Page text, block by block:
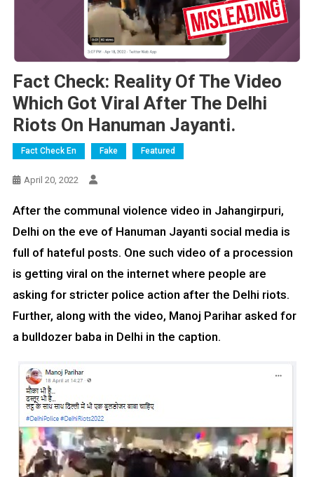
Fact Check: Reality Of The Video
Which Got Viral After The Delhi
Riots On Hanuman Jayanti.
Fact Check En Fake Featured
April 20, 2022
After the communal violence video in Jahangirpuri,
Delhi on the eve of Hanuman Jayanti social media is
full of hateful posts. One such video of a procession
is getting viral on the internet where people are
asking for stricter police action after the Delhi riots.
Further, along with the video, Manoj Parihar asked for
a bulldozer baba in Delhi in the caption.